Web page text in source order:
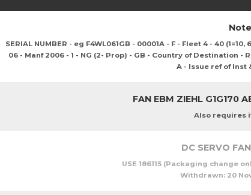
Note
SERIAL NUMBER - eg F4WL061GB - 00001A - F - Fleet 4 - 40
06 - Manf 2006 - 1 - NG (2- Prop) - GB - Country of
A - Issue ref of Inst
FAN EBM ZIEHL G1G170
Also requires
DC SERVO
USE 186115 (Packaging change
Withdrawn: 20